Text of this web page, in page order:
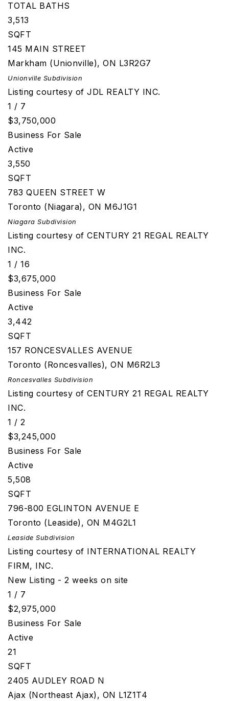
TOTAL BATHS
3,513
SQFT
145 MAIN STREET
Markham (Unionville), ON L3R2G7
Unionville Subdivision
Listing courtesy of JDL REALTY INC.
1 / 7
$3,750,000
Business For Sale
Active
3,550
SQFT
783 QUEEN STREET W
Toronto (Niagara), ON M6J1G1
Niagara Subdivision
Listing courtesy of CENTURY 21 REGAL REALTY
INC.
1 / 16
$3,675,000
Business For Sale
Active
3,442
SQFT
157 RONCESVALLES AVENUE
Toronto (Roncesvalles), ON M6R2L3
Roncesvalles Subdivision
Listing courtesy of CENTURY 21 REGAL REALTY
INC.
1 / 2
$3,245,000
Business For Sale
Active
5,508
SQFT
796-800 EGLINTON AVENUE E
Toronto (Leaside), ON M4G2L1
Leaside Subdivision
Listing courtesy of INTERNATIONAL REALTY
FIRM, INC.
New Listing - 2 weeks on site
1 / 7
$2,975,000
Business For Sale
Active
21
SQFT
2405 AUDLEY ROAD N
Ajax (Northeast Ajax), ON L1Z1T4